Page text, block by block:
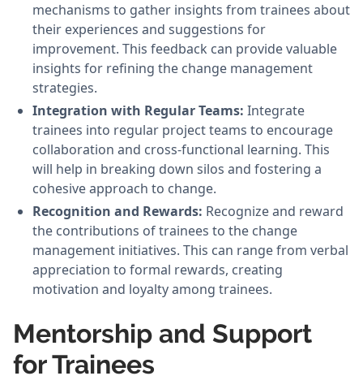
mechanisms to gather insights from trainees about
their experiences and suggestions for
improvement. This feedback can provide valuable
insights for refining the change management
strategies.
Integration with Regular Teams: Integrate
trainees into regular project teams to encourage
collaboration and cross-functional learning. This
will help in breaking down silos and fostering a
cohesive approach to change.
Recognition and Rewards: Recognize and reward
the contributions of trainees to the change
management initiatives. This can range from verbal
appreciation to formal rewards, creating
motivation and loyalty among trainees.
Mentorship and Support
for Trainees